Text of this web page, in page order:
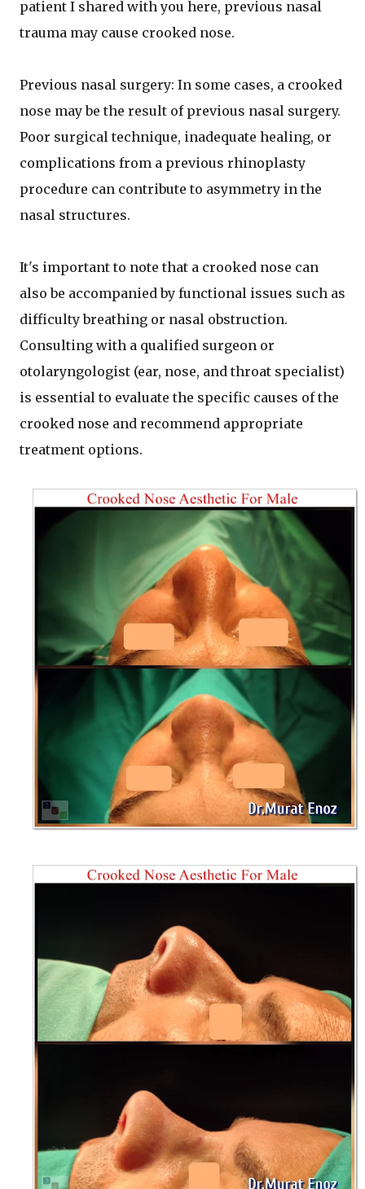
patient I shared with you here, previous nasal
trauma may cause crooked nose.
Previous nasal surgery: In some cases, a crooked
nose may be the result of previous nasal surgery.
Poor surgical technique, inadequate healing, or
complications from a previous rhinoplasty
procedure can contribute to asymmetry in the
nasal structures.
It's important to note that a crooked nose can
also be accompanied by functional issues such as
difficulty breathing or nasal obstruction.
Consulting with a qualified surgeon or
otolaryngologist (ear, nose, and throat specialist)
is essential to evaluate the specific causes of the
crooked nose and recommend appropriate
treatment options.